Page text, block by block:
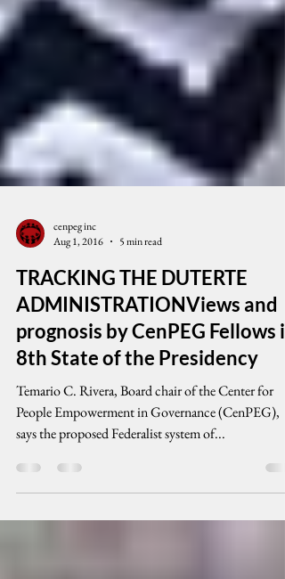
cenpeg inc
Aug 1, 2016
5 min read
TRACKING THE DUTERTE
ADMINISTRATIONViews and
prognosis by CenPEG Fellows in
8th State of the Presidency
Temario C. Rivera, Board chair of the Center for
People Empowerment in Governance (CenPEG),